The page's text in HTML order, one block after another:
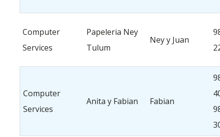
Computer
Services
Papeleria Ney
Tulum
Ney y Juan
Computer
Services
Anita y Fabian Fabian